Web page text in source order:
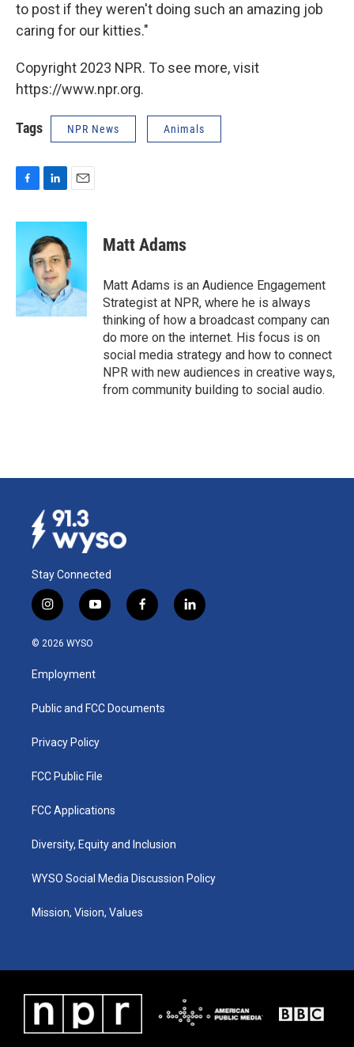
to post if they weren't doing such an amazing job
caring for our kitties."
Copyright 2023 NPR. To see more, visit
https://www.npr.org.
Tags NPR News Animals
c
k
n
k
e
d
I
n
a
l
Matt Adams
Matt Adams is an Audience Engagement
Strategist at NPR, where he is always
thinking of how a broadcast company can
do more on the internet. His focus is on
social media strategy and how to connect
NPR with new audiences in creative ways,
from community building to social audio.
Stay Connected
i
n
s
a
g
a
y
o
u
b
f
a
k
l
i
© 2026 WYSO
Employment
Public and FCC Documents
Privacy Policy
FCC Public File
FCC Applications
Diversity, Equity and Inclusion
WYSO Social Media Discussion Policy
Mission, Vision, Values